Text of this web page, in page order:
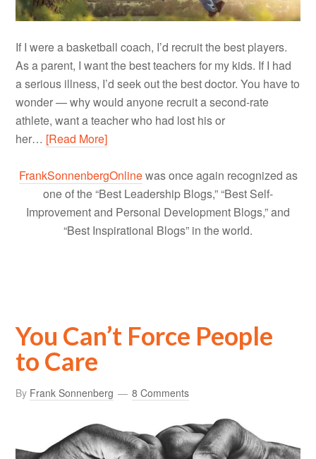
If I were a basketball coach, I’d recruit the best players.
As a parent, I want the best teachers for my kids. If I had
a serious illness, I’d seek out the best doctor. You have to
wonder — why would anyone recruit a second-rate
athlete, want a teacher who had lost his or
her… [Read More]
FrankSonnenbergOnlinewas once again recognized as
one of the “Best Leadership Blogs,” “Best Self-
Improvement and Personal Development Blogs,” and
“Best Inspirational Blogs” in the world.
You Can’t Force People
to Care
By Frank Sonnenberg 8 Comments